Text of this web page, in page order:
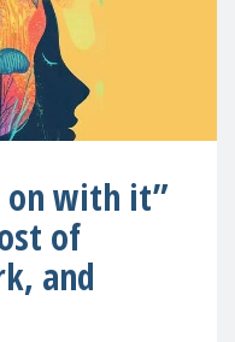
on with it”
of
and